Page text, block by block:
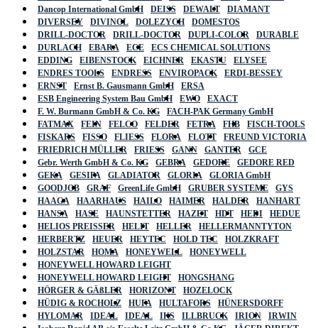
Dancop International GmbH
DEISS DEWALT
DIAMANT
DIVERSEY
DIVINOL DOLEZYCH
DOMESTOS
DRILL-DOCTOR
DRILL-DOCTOR DUPLI-COLOR
DURABLE
DURLACH
EBARA ECE
ECS CHEMICAL SOLUTIONS
EDDING
EIBENSTOCK EICHNER EKASTU
ELYSEE
ENDRES TOOLS
ENDRESS ENVIROPACK
ERDI-BESSEY
ERNST
Ernst B. Gausmann GmbH
ERSA
ESB Engineering System Bau GmbH
EWO
EXACT
F. W. Burmann GmbH & Co. KG
FACH-PAK Germany GmbH
FATMAX
FEIN FELCO FELDER FETRA FHB
FISCH-TOOLS
FISKARS
FISSO FLIESS FLORA FLOTT
FREUND VICTORIA
FRIEDRICH MÜLLER
FRIESS GANN GANTER
GCE
Gebr. Werth GmbH & Co. KG
GEBRA GEDORE
GEDORE RED
GEKA
GESIPA GLADIATOR GLORIA
GLORIA GmbH
GOODJOB
GRAF GreenLife GmbH GRUBER SYSTEME
GYS
HAAGA
HAARHAUS HAILO HAIMER HALDER
HANHART
HANSA
HASE HAUNSTETTER HAZET HDT HEDI
HEDUE
HELIOS PREISSER
HELIT HELLER
HELLERMANNTYTON
HERBERTZ
HEUER HEYTEC HOLD TEC
HOLZKRAFT
HOLZSTAR
HOMA HONEYWELL
HONEYWELL
HONEYWELL HOWARD LEIGHT
HONEYWELL HOWARD LEIGHT
HONGSHANG
HÖRGER & GÄßLER
HORIZONT
HOZELOCK
HÜDIG & ROCHOLZ
HUFA HULTAFORS
HÜNERSDORFF
HYLOMAR
IDEAL IDEAL IKS ILLBRUCK IRION
IRWIN